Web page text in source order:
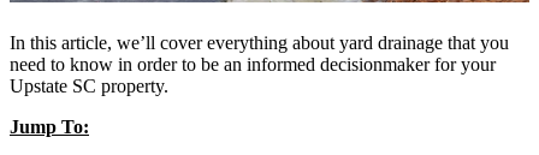
In this article, we’ll cover everything about yard drainage that you
need to know in order to be an informed decisionmaker for your
Upstate SC property.
Jump To: